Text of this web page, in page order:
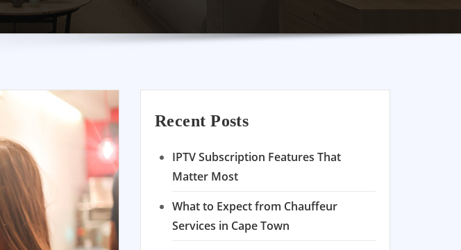
Recent Posts
IPTV Subscription Features That
Matter Most
What to Expect from Chauffeur
Services in Cape Town